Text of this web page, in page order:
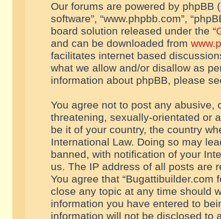
Our forums are powered by phpBB
software”, “www.phpbb.com”,
board solution released under the “
and can be downloaded from
facilitates internet based
what we allow and/or disallow as
information about phpBB, please
You agree not to post any abusive,
threatening, sexually-orientated or
be it of your country, the country
International Law. Doing so may
banned, with notification of your
us. The IP address of all posts are
You agree that “Bugattibuilder.com
close any topic at any time should
information you have entered to
information will not be disclosed to